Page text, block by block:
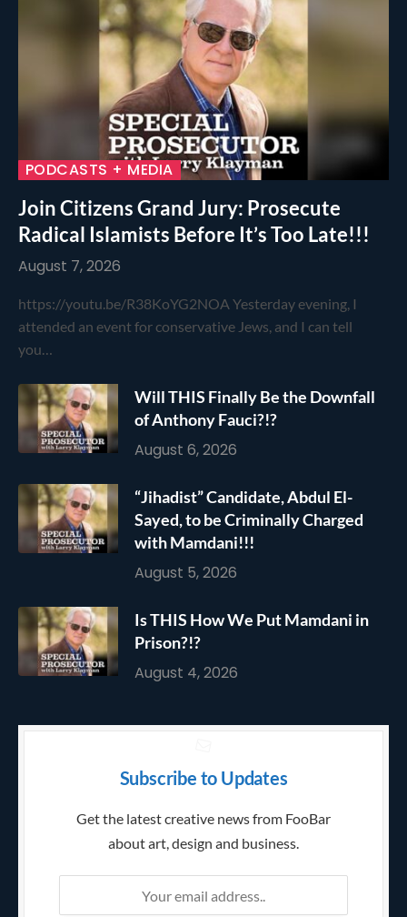
PODCASTS + MEDIA
Join Citizens Grand Jury: Prosecute
Radical Islamists Before It’s Too Late!!!
August 7, 2026
https://youtu.be/R38KoYG2NOA Yesterday evening, I
attended an event for conservative Jews, and I can tell
you…
Will THIS Finally Be the Downfall
of Anthony Fauci?!?
August 6, 2026
“Jihadist” Candidate, Abdul El-
Sayed, to be Criminally Charged
with Mamdani!!!
August 5, 2026
Is THIS How We Put Mamdani in
Prison?!?
August 4, 2026
Subscribe to Updates
Get the latest creative news from FooBar
about art, design and business.